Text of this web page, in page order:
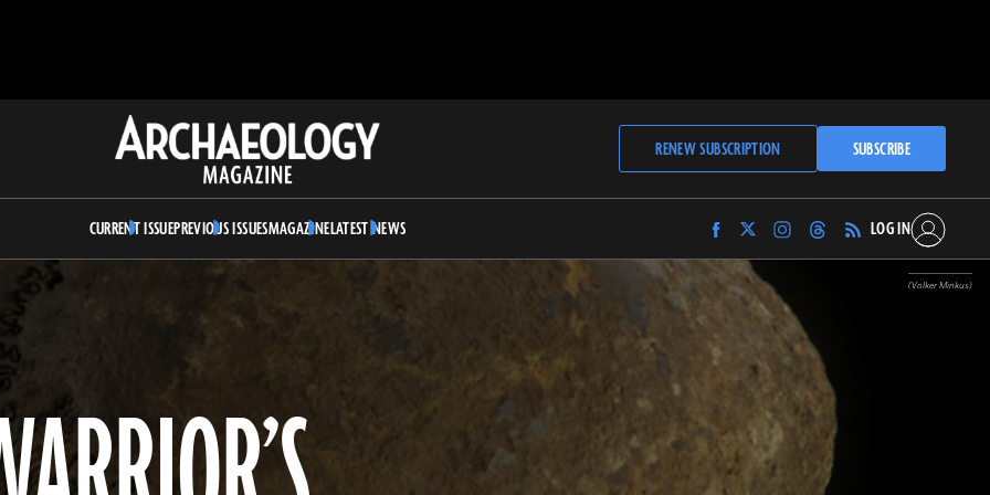
Archaeology
Magazine
RENEW SUBSCRIPTION SUBSCRIBE
CURRENT ISSUEPREVIOUS ISSUESMAGAZINELATEST NEWS
Find
Archaeology
Magazine
Facebook
Find
Archaeology
Magazine
on
Twitter
Find
Archaeology
Magazine
on
Instagram
Find
Archaeology
Threads
LOG IN
(Volker Minkus)